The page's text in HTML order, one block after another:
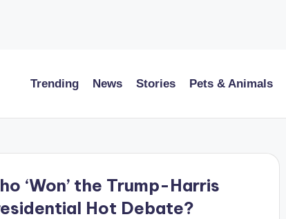
Trending News Stories Pets & Animals
‘Won’ the Trump-Harris
Hot Debate?